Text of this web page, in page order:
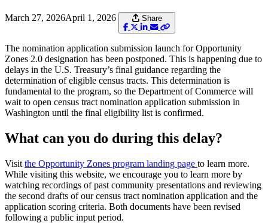
March 27, 2026April 1, 2026 Share
The nomination application submission launch for Opportunity
Zones 2.0 designation has been postponed. This is happening due to
delays in the U.S. Treasury’s final guidance regarding the
determination of eligible census tracts. This determination is
fundamental to the program, so the Department of Commerce will
wait to open census tract nomination application submission in
Washington until the final eligibility list is confirmed.
What can you do during this delay?
Visit the Opportunity Zones program landing page to learn more.
While visiting this website, we encourage you to learn more by
watching recordings of past community presentations and reviewing
the second drafts of our census tract nomination application and the
application scoring criteria. Both documents have been revised
following a public input period.